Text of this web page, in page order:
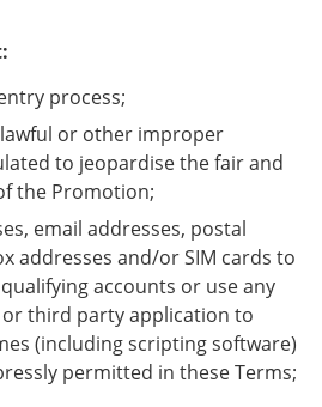
process;
or other improper
to jeopardise the fair and
the Promotion;
email addresses, postal
addresses and/or SIM cards to
accounts or use any
third party application to
(including scripting software)
permitted in these Terms;